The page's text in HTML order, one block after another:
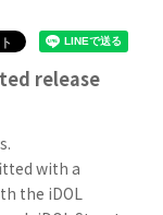
release
with a
the iDOL